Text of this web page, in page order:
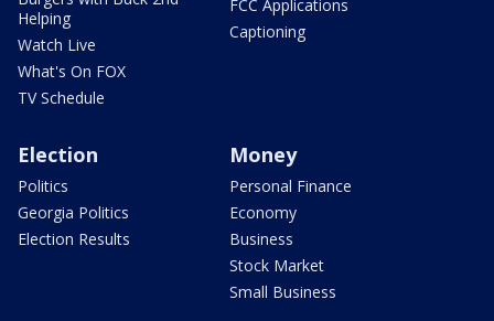
Helping
Watch Live
What's On FOX
TV Schedule
FCC Applications
Captioning
Election
Politics
Georgia Politics
Election Results
Money
Personal Finance
Economy
Business
Stock Market
Small Business